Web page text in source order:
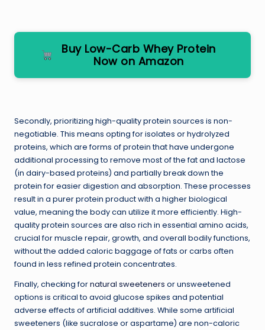
Buy Low-Carb Whey Protein
Now on Amazon
Secondly, prioritizing high-quality protein sources is non-
negotiable. This means opting for isolates or hydrolyzed
proteins, which are forms of protein that have undergone
additional processing to remove most of the fat and lactose
(in dairy-based proteins) and partially break down the
protein for easier digestion and absorption. These processes
result in a purer protein product with a higher biological
value, meaning the body can utilize it more efficiently. High-
quality protein sources are also rich in essential amino acids,
crucial for muscle repair, growth, and overall bodily functions,
without the added caloric baggage of fats or carbs often
found in less refined protein concentrates.
Finally, checking fornatural sweeteners or unsweetened
options is critical to avoid glucose spikes and potential
adverse effects of artificial additives. While some artificial
sweeteners (like sucralose or aspartame) are non-caloric